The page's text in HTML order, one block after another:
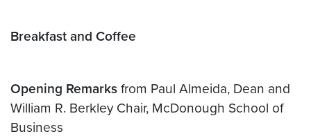
Breakfast and Coffee
Opening Remarks from Paul Almeida, Dean and
William R. Berkley Chair, McDonough School of
Business